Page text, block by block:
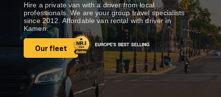
TRANSFERS Show dropdown
DESTINATIONS Show dropdown
TOURS Show dropdown
Hire a private van with a driver from local
professionals. We are your group travel specialists
since 2012. Affordable van rental with driver in
Kamen.
Our fleet
Our fleet